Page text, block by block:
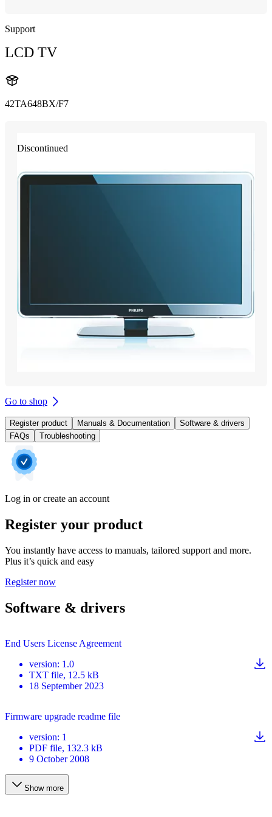
Support
LCD TV
42TA648BX/F7
Discontinued
Go to shop
Register product Manuals & Documentation
Software & drivers
FAQs
Troubleshooting
Log in or create an account
Register your product
You instantly have access to manuals, tailored support and more.
Plus it’s quick and easy
Register now
Software & drivers
End Users License Agreement
version: 1.0
TXT file, 12.5 kB
18 September 2023
Firmware upgrade readme file
version: 1
PDF file, 132.3 kB
9 October 2008
Show more